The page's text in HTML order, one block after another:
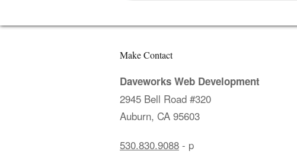
Make Contact
Daveworks Web Development
2945 Bell Road #320
Auburn, CA 95603
530.830.9088 - p